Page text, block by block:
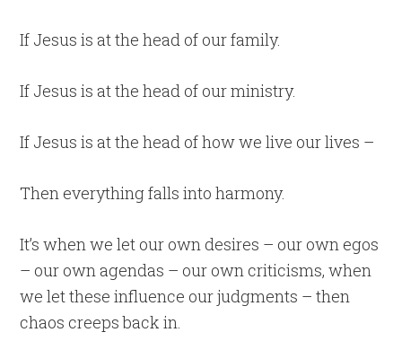
If Jesus is at the head of our family.
If Jesus is at the head of our ministry.
If Jesus is at the head of how we live our lives –
Then everything falls into harmony.
It’s when we let our own desires – our own egos
– our own agendas – our own criticisms, when
we let these influence our judgments – then
chaos creeps back in.